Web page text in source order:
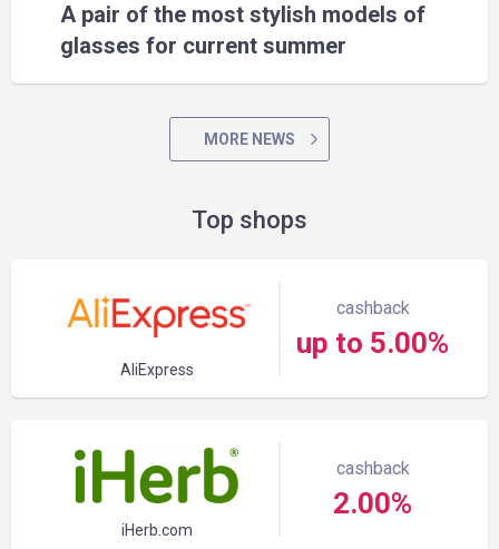
A pair of the most stylish models of
glasses for current summer
MORE NEWS
Top shops
AliExpress
cashback
up to 5.00%
iHerb.com
cashback
2.00%